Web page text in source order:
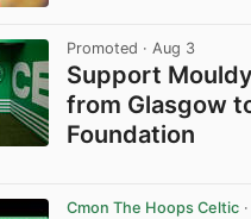
Promoted · Aug 3
Support
from Glasgow
Foundation
Cmon The Hoops Celtic